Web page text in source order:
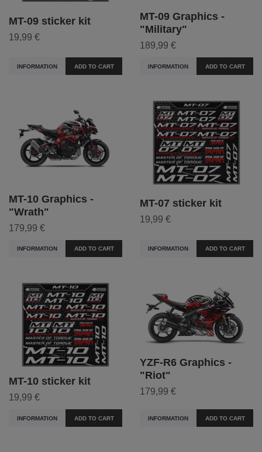
MT-09 sticker kit
19,99 €
INFORMATION ADD TO CART
MT-09 Graphics -
"Military"
189,99 €
INFORMATION ADD TO CART
MT-10 Graphics -
"Wrath"
179,99 €
INFORMATION ADD TO CART
MT-07 sticker kit
19,99 €
INFORMATION ADD TO CART
MT-10 sticker kit
19,99 €
INFORMATION ADD TO CART
YZF-R6 Graphics -
"Riot"
179,99 €
INFORMATION ADD TO CART